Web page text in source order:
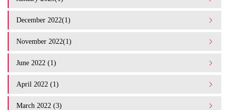
December 2022(1)
November 2022(1)
June 2022 (1)
April 2022 (1)
March 2022 (3)